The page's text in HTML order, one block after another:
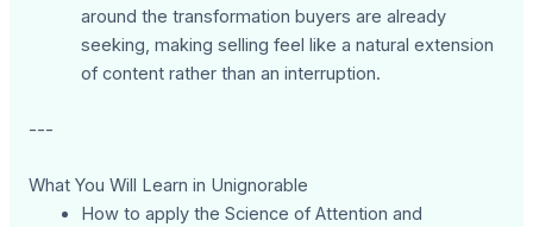
around the transformation buyers are already
seeking, making selling feel like a natural extension
of content rather than an interruption.
---
What You Will Learn in Unignorable
How to apply the Science of Attention and